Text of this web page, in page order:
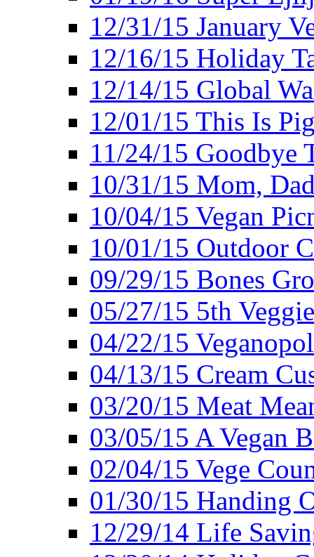
12/31/15 January
12/16/15 Holiday
12/14/15 Global
12/01/15 This Is
11/24/15 Goodbye
10/31/15 Mom,
10/04/15 Vegan
10/01/15 Outdoor
09/29/15 Bones
05/27/15 5th
04/22/15
04/13/15 Cream
03/20/15 Meat
03/05/15 A Vegan
02/04/15 Vege
01/30/15 Handing
12/29/14 Life